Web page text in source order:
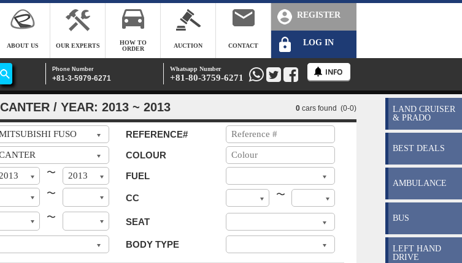
ABOUT US OUR EXPERTS
HOW TO
ORDER
AUCTION CONTACT
REGISTER
LOG IN
Phone Number
+81-3-5979-6271
Whatsapp Number
+81-80-3759-6271
LAND CRUISER
& PRADO
BEST DEALS
AMBULANCE
BUS
LEFT HAND
DRIVE
/ YEAR: 2013 ~ 2013 0 cars found (0-0)
REFERENCE#
COLOUR
〜
FUEL
〜 CC 〜
〜 SEAT
BODY TYPE